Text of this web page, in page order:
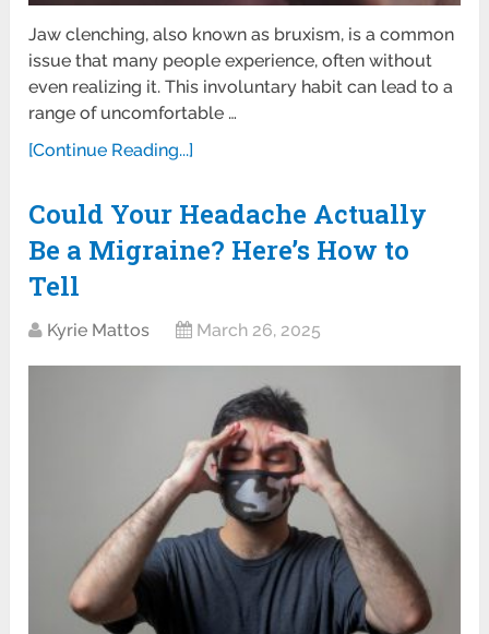
Jaw clenching, also known as bruxism, is a common
issue that many people experience, often without
even realizing it. This involuntary habit can lead to a
range of uncomfortable …
[Continue Reading...]
Could Your Headache Actually
Be a Migraine? Here’s How to
Tell
Kyrie Mattos March 26, 2025